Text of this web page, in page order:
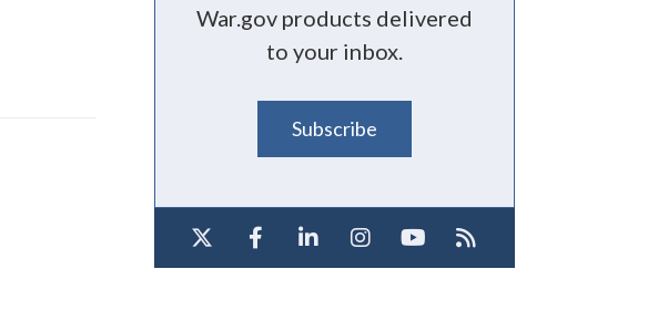
War.gov products delivered
to your inbox.
Subscribe